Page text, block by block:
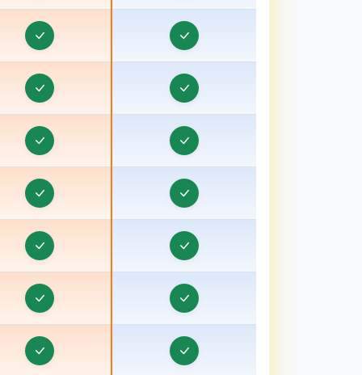
Travel CRM in Bathinda
Travel CRM in Berhampore
Travel CRM in Betul
CRM in Bhagalpur, Bihar
Travel CRM in Bharuch, Gujarat
Travel CRM in Bhind
Travel CRM in Bhiwani
Travel CRM in Bihar
CRM in Birbhum
Travel CRM in Bokaro